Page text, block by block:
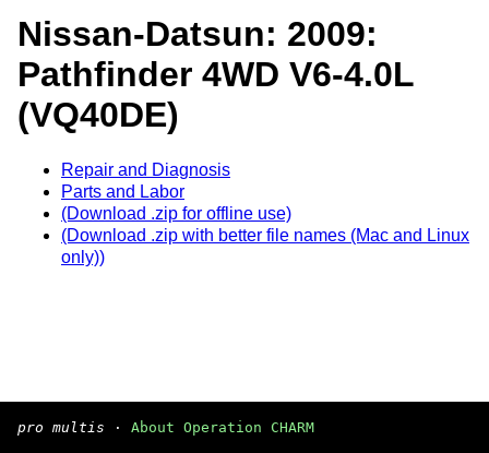
Nissan-Datsun: 2009:
Pathfinder 4WD V6-4.0L
(VQ40DE)
Repair and Diagnosis
Parts and Labor
(Download .zip for offline use)
(Download .zip with better file names (Mac and Linux
only))
pro multis · About Operation CHARM